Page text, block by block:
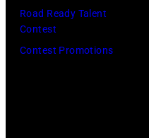
Road Ready Talent
Contest
Contest Promotions